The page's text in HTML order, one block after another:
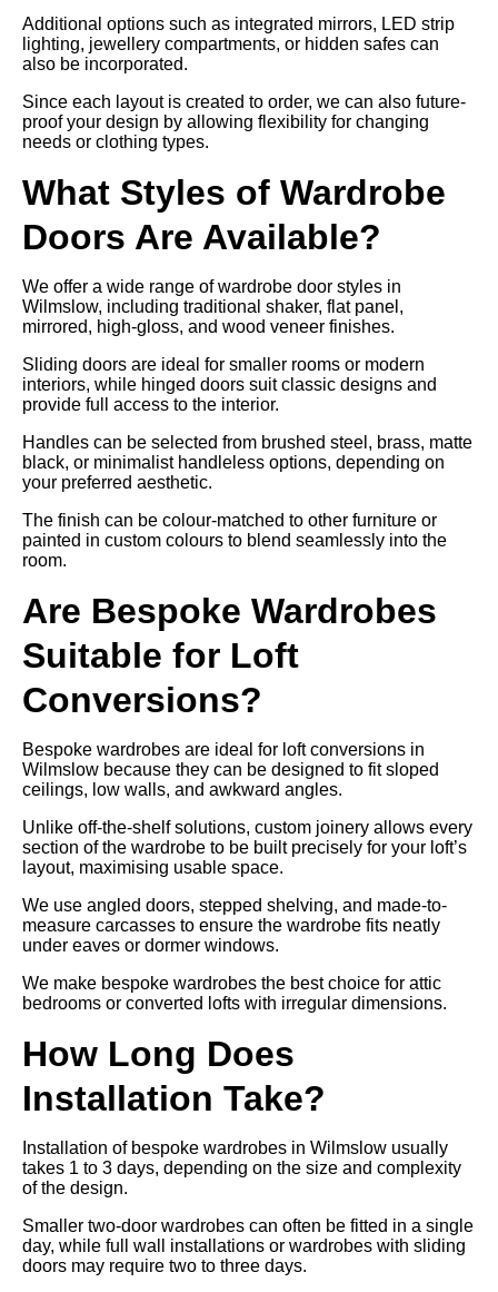
Additional options such as integrated mirrors, LED strip
lighting, jewellery compartments, or hidden safes can
also be incorporated.
Since each layout is created to order, we can also future-
proof your design by allowing flexibility for changing
needs or clothing types.
What Styles of Wardrobe
Doors Are Available?
We offer a wide range of wardrobe door styles in
Wilmslow, including traditional shaker, flat panel,
mirrored, high-gloss, and wood veneer finishes.
Sliding doors are ideal for smaller rooms or modern
interiors, while hinged doors suit classic designs and
provide full access to the interior.
Handles can be selected from brushed steel, brass, matte
black, or minimalist handleless options, depending on
your preferred aesthetic.
The finish can be colour-matched to other furniture or
painted in custom colours to blend seamlessly into the
room.
Are Bespoke Wardrobes
Suitable for Loft
Conversions?
Bespoke wardrobes are ideal for loft conversions in
Wilmslow because they can be designed to fit sloped
ceilings, low walls, and awkward angles.
Unlike off-the-shelf solutions, custom joinery allows every
section of the wardrobe to be built precisely for your loft’s
layout, maximising usable space.
We use angled doors, stepped shelving, and made-to-
measure carcasses to ensure the wardrobe fits neatly
under eaves or dormer windows.
We make bespoke wardrobes the best choice for attic
bedrooms or converted lofts with irregular dimensions.
How Long Does
Installation Take?
Installation of bespoke wardrobes in Wilmslow usually
takes 1 to 3 days, depending on the size and complexity
of the design.
Smaller two-door wardrobes can often be fitted in a single
day, while full wall installations or wardrobes with sliding
doors may require two to three days.